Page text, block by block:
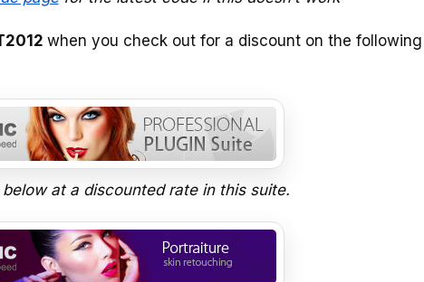
when you check out for a discount on the following
at a discounted rate in this suite.